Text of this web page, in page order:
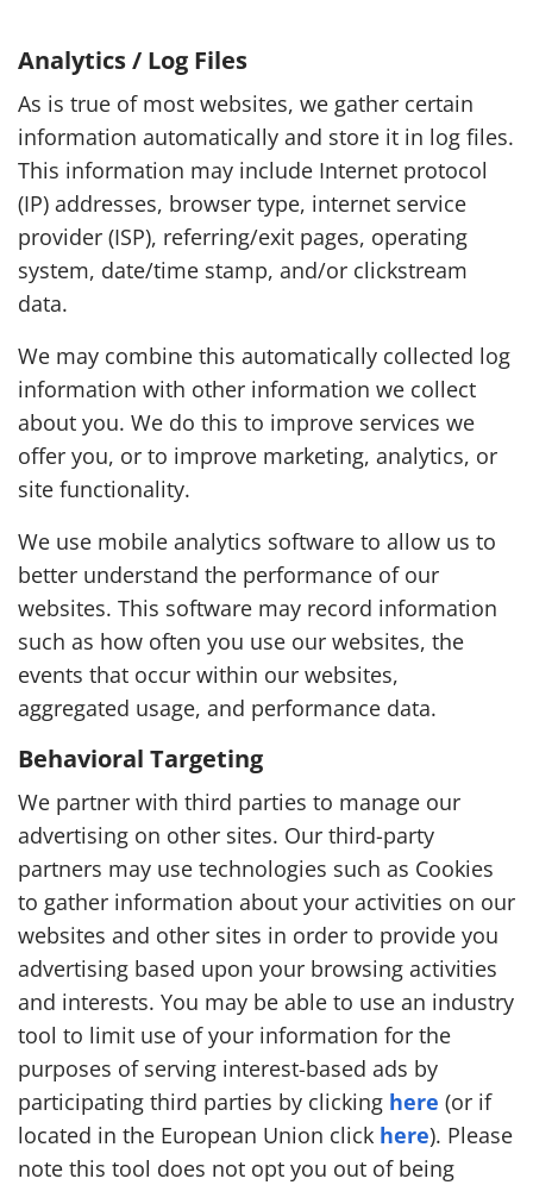
Analytics / Log Files
As is true of most websites, we gather certain
information automatically and store it in log files.
This information may include Internet protocol
(IP) addresses, browser type, internet service
provider (ISP), referring/exit pages, operating
system, date/time stamp, and/or clickstream
data.
We may combine this automatically collected log
information with other information we collect
about you. We do this to improve services we
offer you, or to improve marketing, analytics, or
site functionality.
We use mobile analytics software to allow us to
better understand the performance of our
websites. This software may record information
such as how often you use our websites, the
events that occur within our websites,
aggregated usage, and performance data.
Behavioral Targeting
We partner with third parties to manage our
advertising on other sites. Our third-party
partners may use technologies such as Cookies
to gather information about your activities on our
websites and other sites in order to provide you
advertising based upon your browsing activities
and interests. You may be able to use an industry
tool to limit use of your information for the
purposes of serving interest-based ads by
participating third parties by clicking here (or if
located in the European Union click here). Please
note this tool does not opt you out of being